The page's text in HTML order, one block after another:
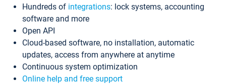
Hundreds of integrations: lock systems, accounting
software and more
Open API
Cloud-based software, no installation, automatic
updates, access from anywhere at anytime
Continuous system optimization
Online help and free support